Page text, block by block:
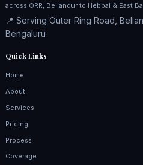
across ORR, Bellandur to Hebbal & East
📍 Serving Outer Ring Road,
Bengaluru
Quick Links
Home
About
Services
Pricing
Process
Coverage